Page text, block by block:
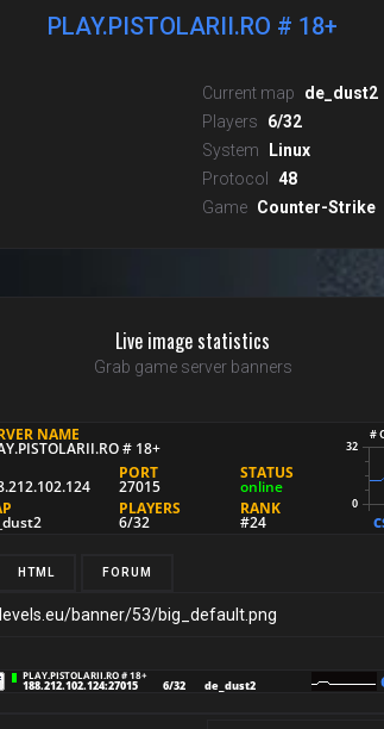
PLAY.PISTOLARII.RO # 18+
Current map
de_dust2
Players
6/32
System
Linux
Protocol
48
Game Counter-Strike
Live image statistics
Grab game server banners
HTML FORUM